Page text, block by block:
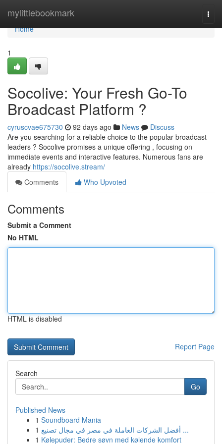
mylittlebookmark
Home
Home
1
Socolive: Your Fresh Go-To
Broadcast Platform ?
cyruscvae675730 92 days ago News
Discuss
Are you searching for a reliable choice to the popular broadcast
leaders ? Socolive promises a unique offering , focusing on
immediate events and interactive features. Numerous fans are
already https://socolive.stream/
Comments
Who Upvoted
Comments
Submit a Comment
No HTML
HTML is disabled
Report Page
Search
Go
Published News
1 Soundboard Mania
1
أفضل الشركات العاملة في مصر في مجال تصنيع ...
1 Kølepuder: Bedre søvn med kølende komfort